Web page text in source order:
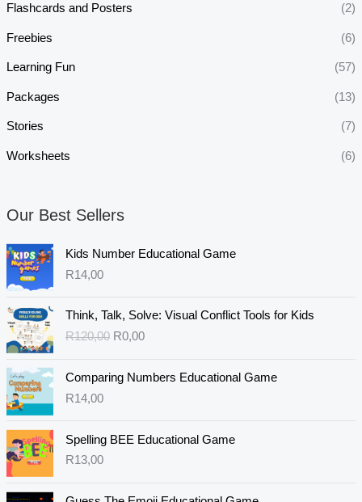
Flashcards and Posters (2)
Freebies (6)
Learning Fun (57)
Packages (13)
Stories (7)
Worksheets (6)
Our Best Sellers
Kids Number Educational Game
R14,00
Think, Talk, Solve: Visual Conflict Tools for Kids
R120,00
O
i
i
p
c
R0,00
C
r
e
r
Comparing Numbers Educational Game
R14,00
Spelling BEE Educational Game
R13,00